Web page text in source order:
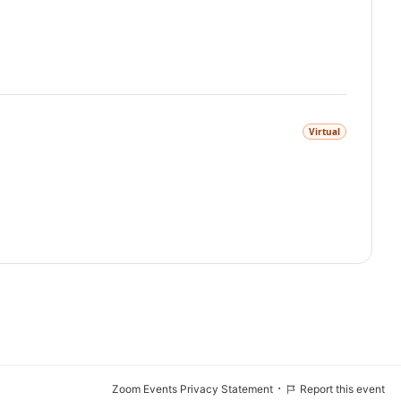
Virtual
Zoom Events Privacy Statement · Report this event